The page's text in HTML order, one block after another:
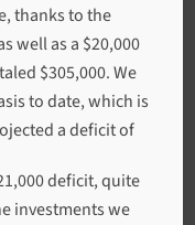
thanks to the
well as a $20,000
$305,000. We
to date, which is
a deficit of
deficit, quite
investments we